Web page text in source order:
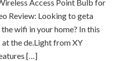
Access Point Bulb for
Review: Looking to geta
wifi in your home? In this
the de.Light from XY
[…]